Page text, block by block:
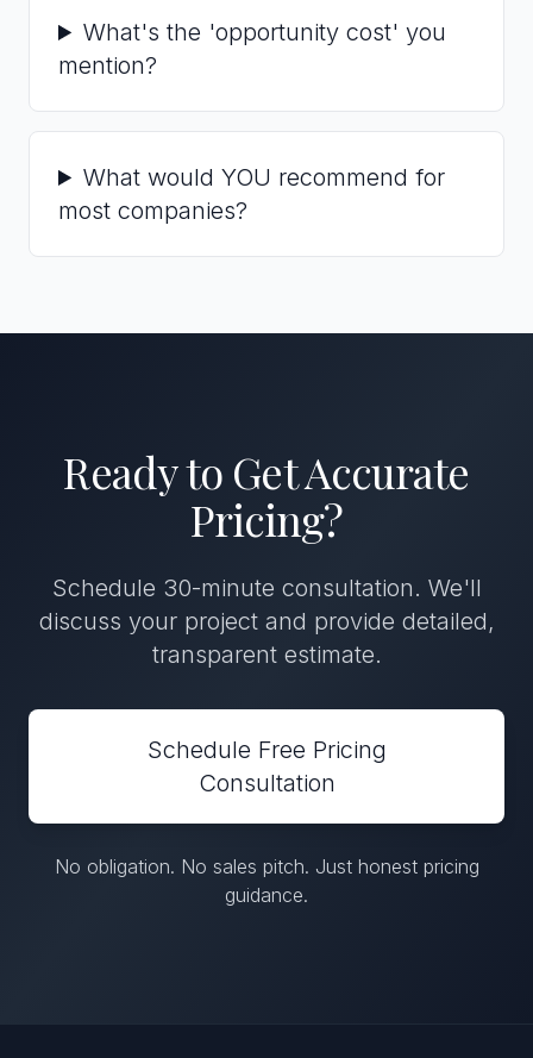
What's the 'opportunity cost' you
mention?
What would YOU recommend for
most companies?
Ready to Get Accurate
Pricing?
Schedule 30-minute consultation. We'll
discuss your project and provide detailed,
transparent estimate.
Schedule Free Pricing
Consultation
No obligation. No sales pitch. Just honest pricing
guidance.